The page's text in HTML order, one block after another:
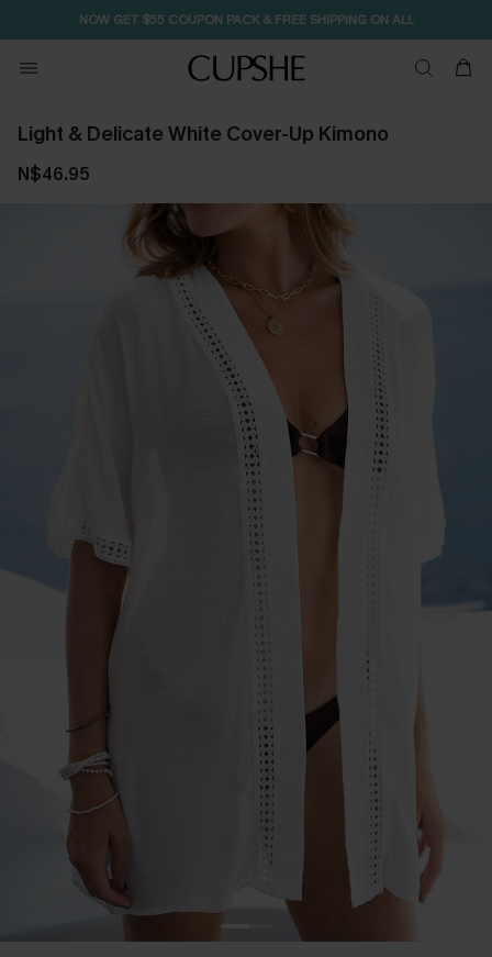
NOW GET $55 COUPON PACK & FREE SHIPPING ON ALL
Light & Delicate White Cover-Up Kimono
N$46.95